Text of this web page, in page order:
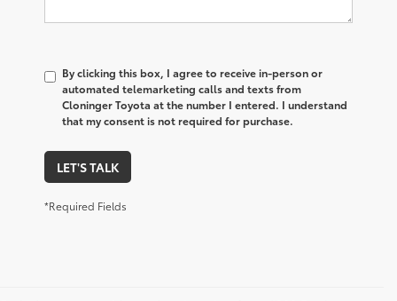
By clicking this box, I agree to receive in-person or
automated telemarketing calls and texts from
Cloninger Toyota at the number I entered. I understand
that my consent is not required for purchase.
LET'S TALK
*Required Fields